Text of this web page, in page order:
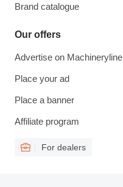
Brand catalogue
Our offers
Advertise on Machineryline
Place your ad
Place a banner
Affiliate program
For dealers